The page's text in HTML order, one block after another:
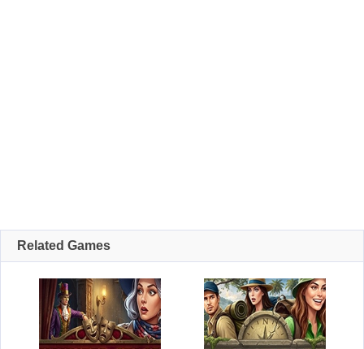
Related Games